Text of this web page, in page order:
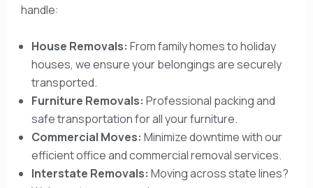
handle:
House Removals: From family homes to holiday
houses, we ensure your belongings are securely
transported.
Furniture Removals: Professional packing and
safe transportation for all your furniture.
Commercial Moves: Minimize downtime with our
efficient office and commercial removal services.
Interstate Removals: Moving across state lines?